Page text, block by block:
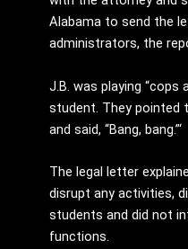
Alabama to send the
administrators, the
J.B. was playing “cops
student. They pointed
and said, “Bang, bang.”‘
The legal letter
disrupt any activities,
students and did not
functions.